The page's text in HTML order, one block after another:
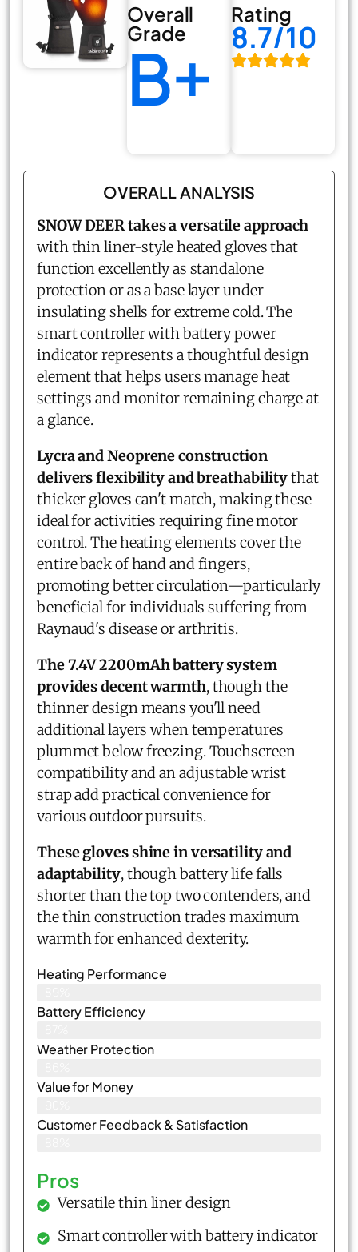
Overall
Grade
B+
Rating
8.7/10
OVERALL ANALYSIS
SNOW DEER takes a versatile approach
with thin liner-style heated gloves that
function excellently as standalone
protection or as a base layer under
insulating shells for extreme cold. The
smart controller with battery power
indicator represents a thoughtful design
element that helps users manage heat
settings and monitor remaining charge at
a glance.
Lycra and Neoprene construction
delivers flexibility and breathabilitythat
thicker gloves can't match, making these
ideal for activities requiring fine motor
control. The heating elements cover the
entire back of hand and fingers,
promoting better circulation—particularly
beneficial for individuals suffering from
Raynaud's disease or arthritis.
The 7.4V 2200mAh battery system
provides decent warmth, though the
thinner design means you'll need
additional layers when temperatures
plummet below freezing. Touchscreen
compatibility and an adjustable wrist
strap add practical convenience for
various outdoor pursuits.
These gloves shine in versatility and
adaptability, though battery life falls
shorter than the top two contenders, and
the thin construction trades maximum
warmth for enhanced dexterity.
Heating Performance
Battery Efficiency
Weather Protection
Value for Money
Customer Feedback & Satisfaction​
Pros
Versatile thin liner design
Smart controller with battery indicator